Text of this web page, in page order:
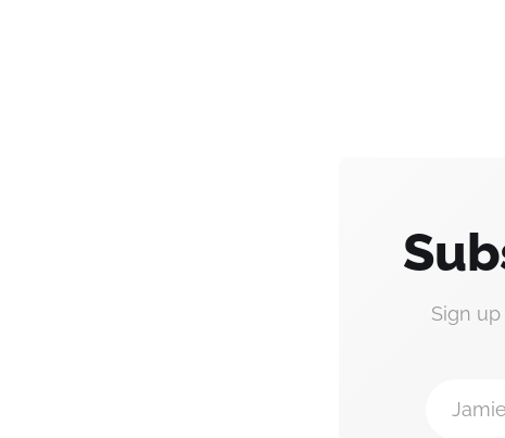
Sign